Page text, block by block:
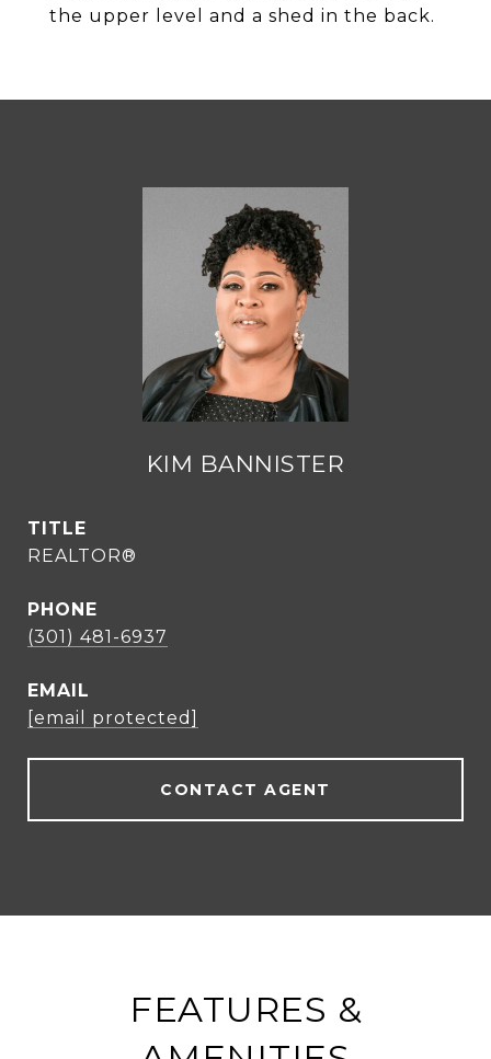
the upper level and a shed in the back.
KIM BANNISTER
TITLE
REALTOR®
PHONE
(301) 481-6937
EMAIL
[email protected]
CONTACT AGENT
FEATURES &